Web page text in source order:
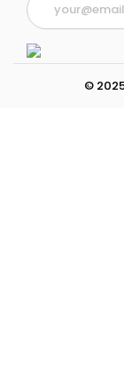
©